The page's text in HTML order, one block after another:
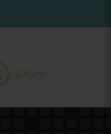
LOGIN